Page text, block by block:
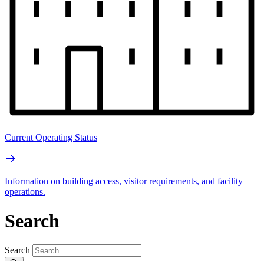
Current Operating Status
Information on building access, visitor requirements, and facility
operations.
Search
Search